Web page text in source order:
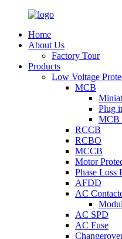
Home
About Us
Factory Tour
Products
Low Voltage
MCB
Plug
MCB
RCCB
RCBO
MCCB
Motor
Phase Loss
AFDD
AC
AC SPD
AC Fuse